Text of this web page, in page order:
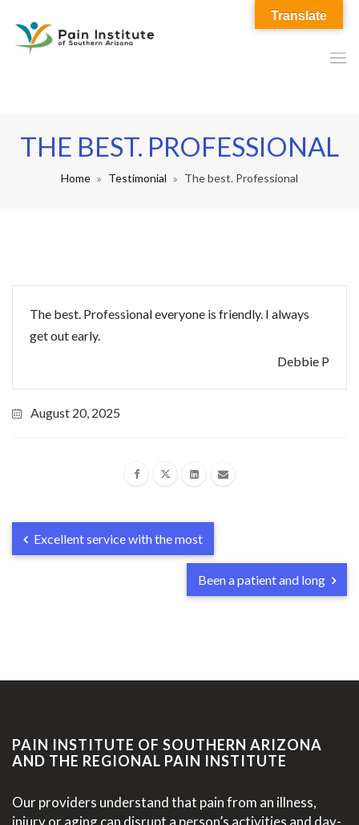
THE BEST. PROFESSIONAL
Home Testimonial The best. Professional
The best. Professional everyone is friendly. I always
get out early.
Debbie P
August 20, 2025
Excellent service with the most
Been a patient and long
PAIN INSTITUTE OF SOUTHERN ARIZONA
AND THE REGIONAL PAIN INSTITUTE
Our providers understand that pain from an illness,
injury or aging can disrupt a person’s activities and day-
Translate